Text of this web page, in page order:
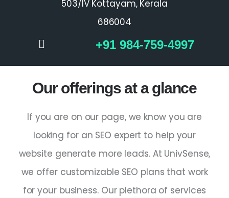
503/IV Kottayam, Kerala
686004
+91 984-759-4997
Our offerings at a glance
If you are on our page, we know you are
looking for an SEO expert to help your
website generate more leads. At UnivSense,
we offer customizable SEO plans that work
for your business. Our plethora of services